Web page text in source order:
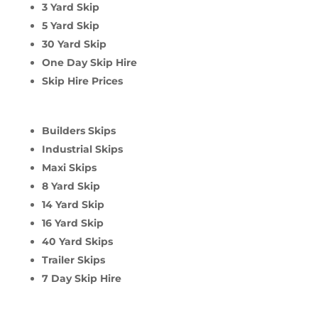
3 Yard Skip
5 Yard Skip
30 Yard Skip
One Day Skip Hire
Skip Hire Prices
Builders Skips
Industrial Skips
Maxi Skips
8 Yard Skip
14 Yard Skip
16 Yard Skip
40 Yard Skips
Trailer Skips
7 Day Skip Hire